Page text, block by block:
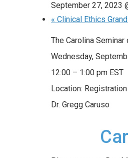
September 27, 2023
« Clinical Ethics
The Carolina
Wednesday,
12:00 – 1:00 pm EST
Location:
Dr. Gregg Caruso